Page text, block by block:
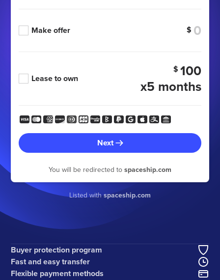
Make offer $
Lease to own
$ 100
x5 months
Next
You will be redirected to spaceship.com
Listed withspaceship.com
Buyer protection program
Fast and easy transfer
Flexible payment methods